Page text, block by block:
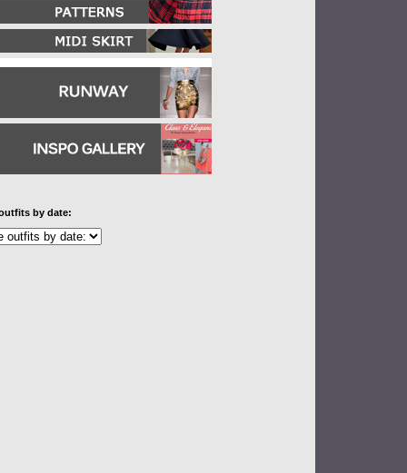
by date: